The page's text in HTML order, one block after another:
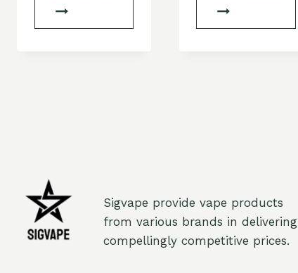
Sigvape provide vape products
from various brands in delivering
compellingly competitive prices.